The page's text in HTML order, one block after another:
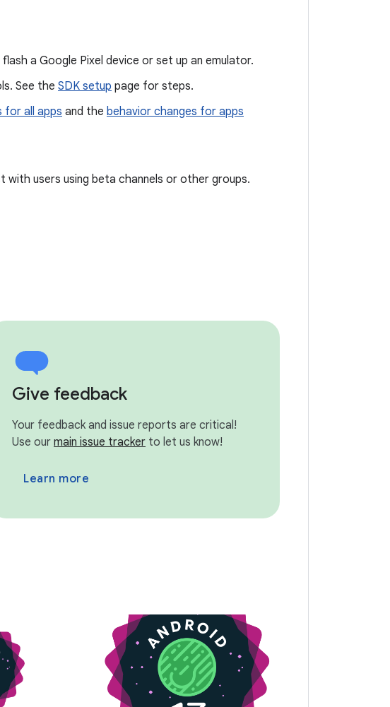
a Google Pixel device or set up an emulator.
See the SDK setup page for steps.
for all apps and the behavior changes for apps
users using beta channels or other groups.
Give feedback
Your feedback and issue reports are critical!
Use our main issue tracker to let us know!
Learn more